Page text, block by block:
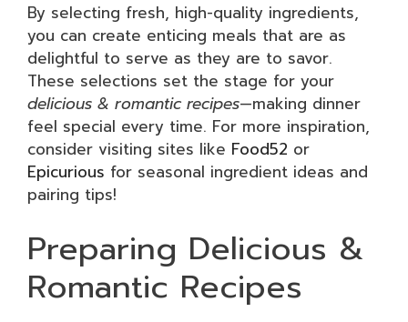
By selecting fresh, high-quality ingredients,
you can create enticing meals that are as
delightful to serve as they are to savor.
These selections set the stage for your
delicious & romantic recipes—making dinner
feel special every time. For more inspiration,
consider visiting sites like Food52 or
Epicurious for seasonal ingredient ideas and
pairing tips!
Preparing Delicious &
Romantic Recipes